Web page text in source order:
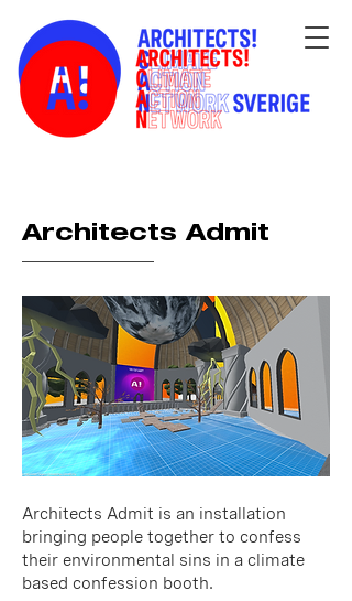
Architects Admit
Architects Admit is an installation
bringing people together to confess
their environmental sins in a climate
based confession booth.